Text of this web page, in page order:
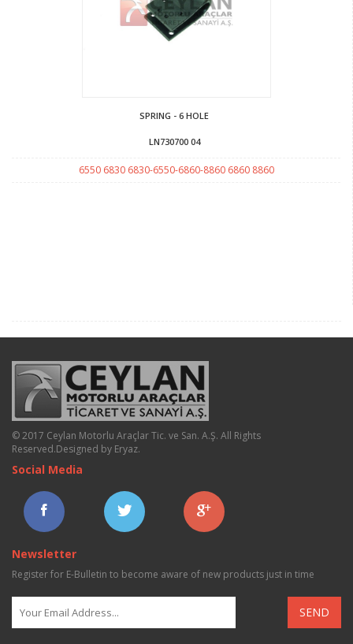
SPRING - 6 HOLE
LN730700 04
6550 6830 6830-6550-6860-8860 6860 8860
© 2017 Ceylan Motorlu Araçlar Tic. ve San. A.Ş. All Rights
Reserved.Designed by Eryaz.
Social Media
Newsletter
Register for E-Bulletin to become aware of new products just in time
SEND